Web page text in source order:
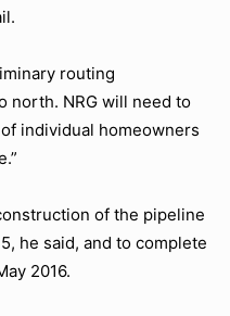
routing
north. NRG will need to
individual homeowners
of the pipeline
he said, and to complete
2016.